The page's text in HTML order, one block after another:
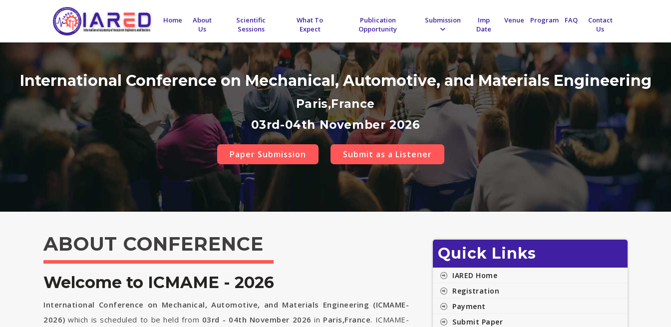
Home
About
Us
Scientific
Sessions
What To
Expect
Publication
Opportunity
Submission
Imp
Date
Venue Program FAQ
Contact
Us
International Conference on Mechanical, Automotive, and Materials Engineering
Paris,France
03rd-04th November 2026
Paper Submission Submit as a Listener
ABOUT CONFERENCE
Welcome to ICMAME - 2026
International Conference on Mechanical, Automotive, and Materials Engineering (ICMAME-
2026) which is scheduled to be held from 03rd - 04th November 2026 in Paris,France. ICMAME-
Quick Links
IARED Home
Registration
Payment
Submit Paper